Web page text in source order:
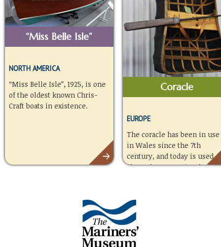
“Miss Belle Isle”
NORTH AMERICA
“Miss Belle Isle”, 1925, is one
of the oldest known Chris-
Craft boats in existence.
Coracle
EUROPE
The coracle has been in use
in Wales since the 7th
century, and today is used
along the Towy River by